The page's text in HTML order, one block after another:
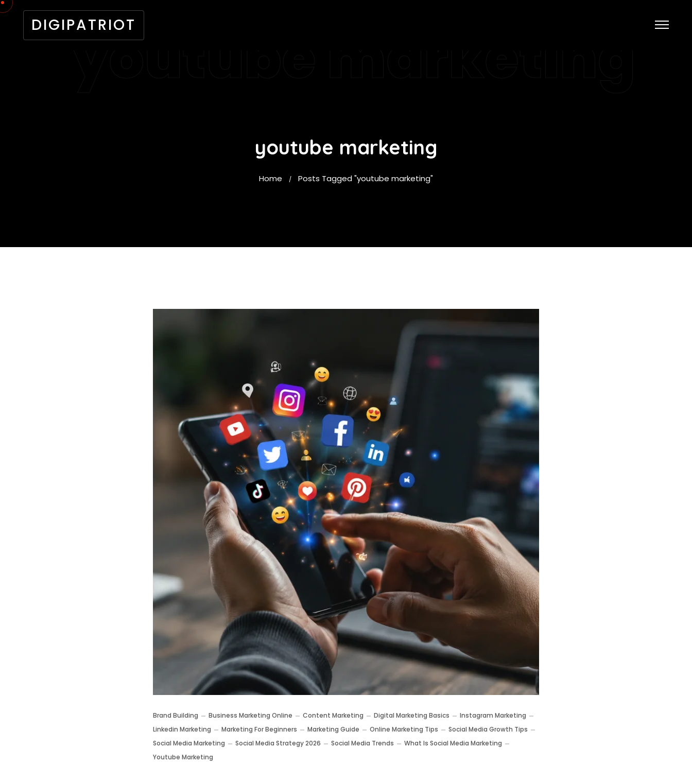
DIGIPATRIOT
youtube marketing
youtube marketing
Home / Posts Tagged "youtube marketing"
Brand Building Business Marketing Online Content Marketing Digital Marketing Basics
Instagram Marketing
Linkedin Marketing
Marketing For Beginners Marketing Guide Online Marketing Tips
Social Media Growth Tips
Social Media Marketing
Social Media Strategy 2026 Social Media Trends
What Is Social Media Marketing
Youtube Marketing